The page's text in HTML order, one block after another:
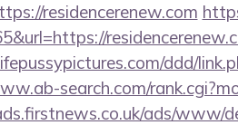
residencerenew.com
ddd/
search.com/
ads/www/